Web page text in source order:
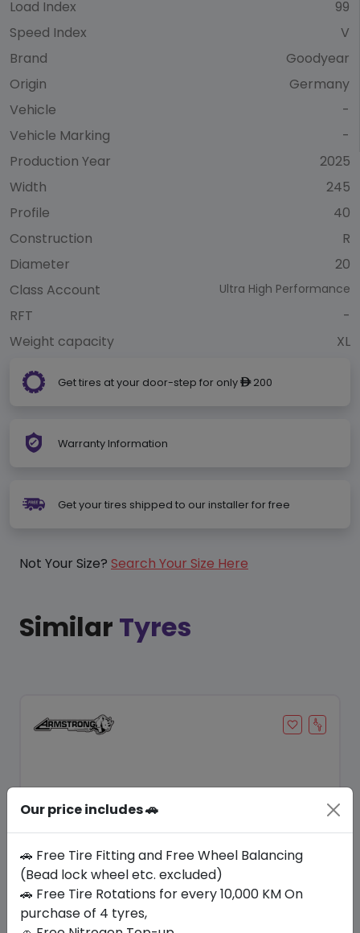
Load Index
99
Speed Index
V
Brand
Goodyear
Origin
Germany
Vehicle
-
Vehicle Marking
-
Production Year
2025
Width
245
Profile
40
Construction
R
Diameter
20
Class Account
Ultra High Performance
RFT
-
Weight capacity
XL
Get tires at your door-step for only ê200
Warranty Information
Get your tires shipped to our installer for free
Not Your Size? Search Your Size Here
Similar Tyres
Save 10%
Our price includes 🚗
🚗 Free Tire Fitting and Free Wheel Balancing
(Bead lock wheel etc. excluded)
🚗 Free Tire Rotations for every 10,000 KM On
purchase of 4 tyres,